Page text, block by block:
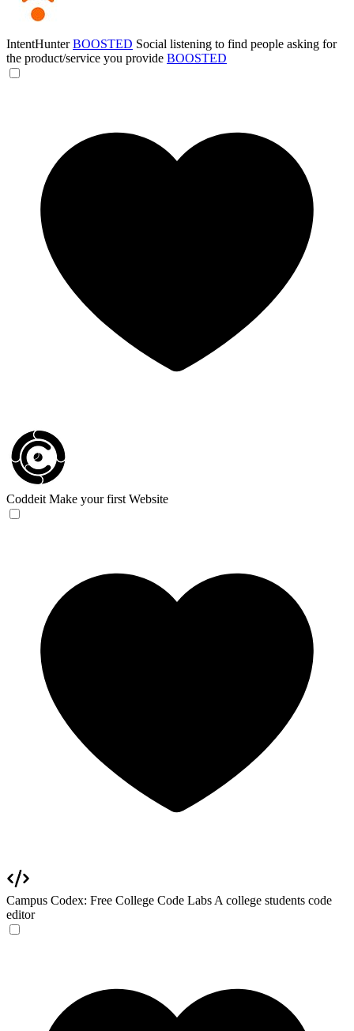
IntentHunterBOOSTED Social listening to find people asking for
the product/service you provide BOOSTED
Coddeit Make your first Website
Campus Codex: Free College Code Labs A college students code
editor